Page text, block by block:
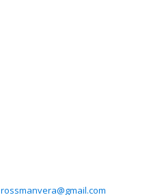
rossmanvera@gmail.com